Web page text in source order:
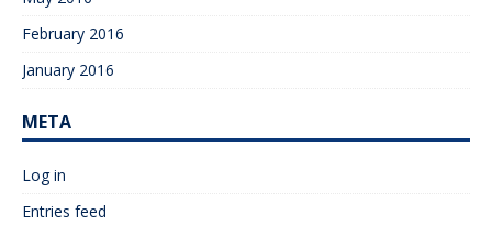
February 2016
January 2016
META
Log in
Entries feed